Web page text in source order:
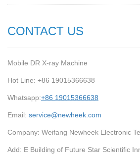
CONTACT US
Mobile DR X-ray Machine
Hot Line: +86 19015366638
Whatsapp:+86 19015366638
Email: service@newheek.com
Company: Weifang Newheek Electronic
Add: E Building of Future Star Scientific